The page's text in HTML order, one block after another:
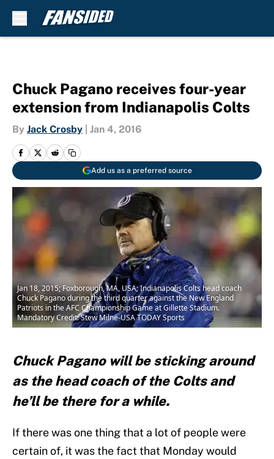
Chuck Pagano receives four-year
extension from Indianapolis Colts
By Jack Crosby Jan 4, 2016
Add us as a preferred source
Jan 18, 2015; Foxborough, MA, USA; Indianapolis Colts head coach
Chuck Pagano during the third quarter against the New England
Patriots in the AFC Championship Game at Gillette Stadium.
Mandatory Credit: Stew Milne-USA TODAY Sports
Chuck Pagano will be sticking around
as the head coach of the Colts and
he’ll be there for a while.
If there was one thing that a lot of people were
certain of, it was the fact that Monday would